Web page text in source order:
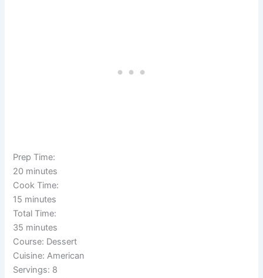
Prep Time:
20 minutes
Cook Time:
15 minutes
Total Time:
35 minutes
Course: Dessert
Cuisine: American
Servings: 8